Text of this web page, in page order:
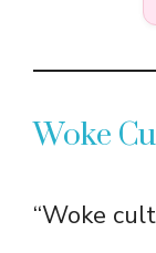
Woke
“Woke